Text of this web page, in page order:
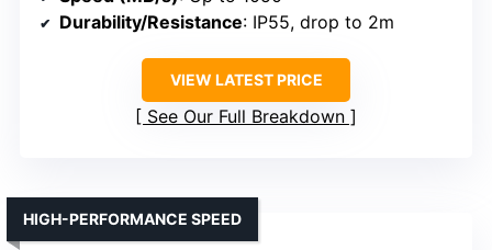
Durability/Resistance: IP55, drop to 2m
VIEW LATEST PRICE
See Our Full Breakdown
HIGH-PERFORMANCE SPEED